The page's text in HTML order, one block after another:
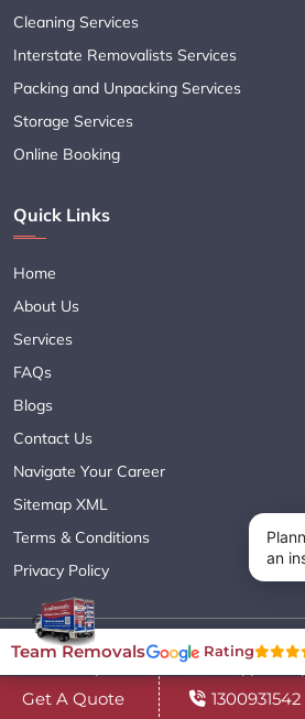
Cleaning Services
Interstate Removalists Services
Packing and Unpacking Services
Storage Services
Online Booking
Quick Links
Home
About Us
Services
FAQs
Blogs
Contact Us
Navigate Your Career
Sitemap XML
Terms & Conditions
Privacy Policy
Copyright© 2018 - 2026 TEAM
( ABN 60627083416 ) | All
Get A Quote 1300931542
Team Removals Rating